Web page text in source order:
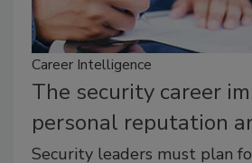
Career Intelligence
The security career
personal reputation
Security leaders must plan